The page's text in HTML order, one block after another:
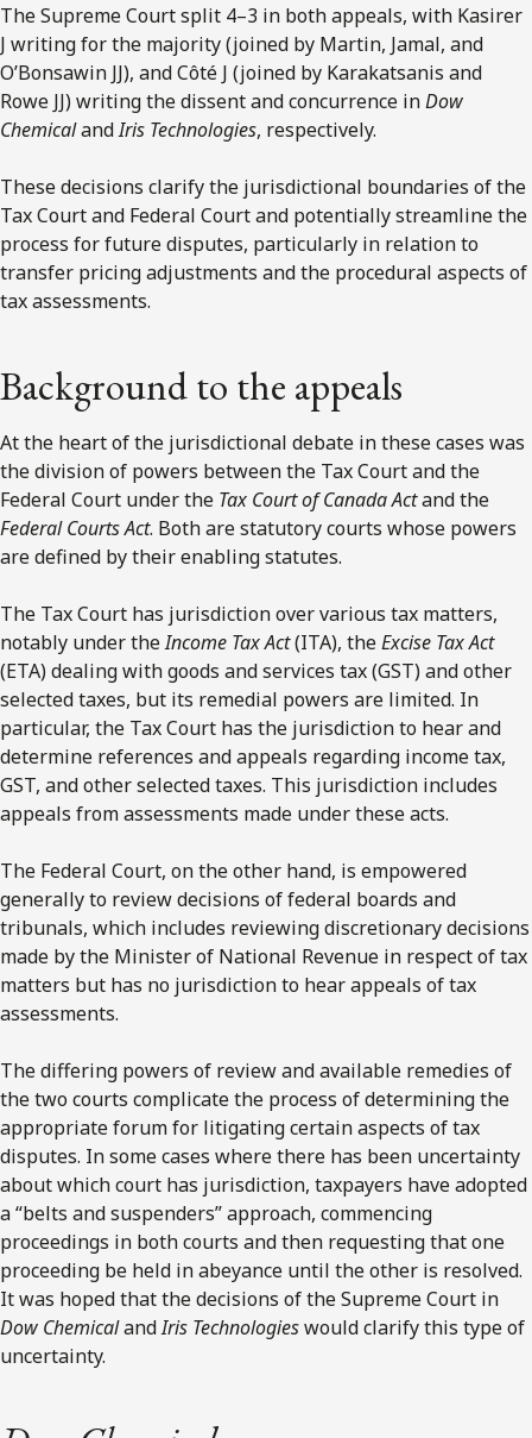
The Supreme Court split 4–3 in both appeals, with Kasirer
J writing for the majority (joined by Martin, Jamal, and
O’Bonsawin JJ), and Côté J (joined by Karakatsanis and
Rowe JJ) writing the dissent and concurrence inDow
ChemicalandIris Technologies, respectively.
These decisions clarify the jurisdictional boundaries of the
Tax Court and Federal Court and potentially streamline the
process for future disputes, particularly in relation to
transfer pricing adjustments and the procedural aspects of
tax assessments.
Background to the appeals
At the heart of the jurisdictional debate in these cases was
the division of powers between the Tax Court and the
Federal Court under the Tax Court of Canada Actand the
Federal Courts Act. Both are statutory courts whose powers
are defined by their enabling statutes.
The Tax Court has jurisdiction over various tax matters,
notably under theIncome Tax Act(ITA), theExcise Tax Act
(ETA) dealing with goods and services tax (GST) and other
selected taxes, but its remedial powers are limited. In
particular, the Tax Court has the jurisdiction to hear and
determine references and appeals regarding income tax,
GST, and other selected taxes. This jurisdiction includes
appeals from assessments made under these acts.
The Federal Court, on the other hand, is empowered
generally to review decisions of federal boards and
tribunals, which includes reviewing discretionary decisions
made by the Minister of National Revenue in respect of tax
matters but has no jurisdiction to hear appeals of tax
assessments.
The differing powers of review and available remedies of
the two courts complicate the process of determining the
appropriate forum for litigating certain aspects of tax
disputes. In some cases where there has been uncertainty
about which court has jurisdiction, taxpayers have adopted
a “belts and suspenders” approach, commencing
proceedings in both courts and then requesting that one
proceeding be held in abeyance until the other is resolved.
It was hoped that the decisions of the Supreme Court in
Dow ChemicalandIris Technologieswould clarify this type of
uncertainty.